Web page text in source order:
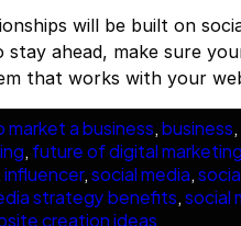
will be built on
ahead, make sure
that works with your
a business, business,
, future of digital marketing
influencer, social media,
strategy benefits, social
creation ideas